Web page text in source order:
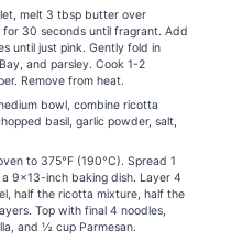
melt 3 tbsp butter over
30 seconds until fragrant. Add
until just pink. Gently fold in
and parsley. Cook 1-2
Remove from heat.
bowl, combine ricotta
basil, garlic powder, salt,
to 375°F (190°C). Spread 1
9×13-inch baking dish. Layer 4
half the ricotta mixture, half the
Top with final 4 noodles,
and ½ cup Parmesan.